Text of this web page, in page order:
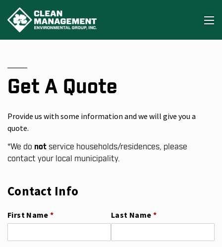
Get A Quote
Provide us with some information and we will give you a
quote.
*We do not service households/residences, please
contact your local municipality.
Contact Info
First Name *
(required) Last Name *
(required)